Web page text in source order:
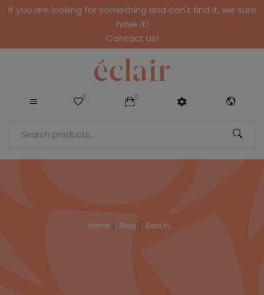
If you are looking for something and can't find it, we sure
have it!
Contact us!
0 0
Home Blog Beauty